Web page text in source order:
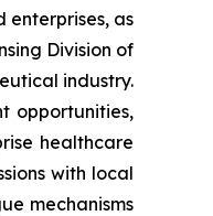
enterprises, as
Division of
industry.
opportunities,
healthcare
with local
mechanisms